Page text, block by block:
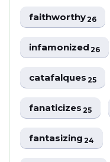
faithworthy26
infamonized26
catafalques25
fanaticizes25
fantasizing24